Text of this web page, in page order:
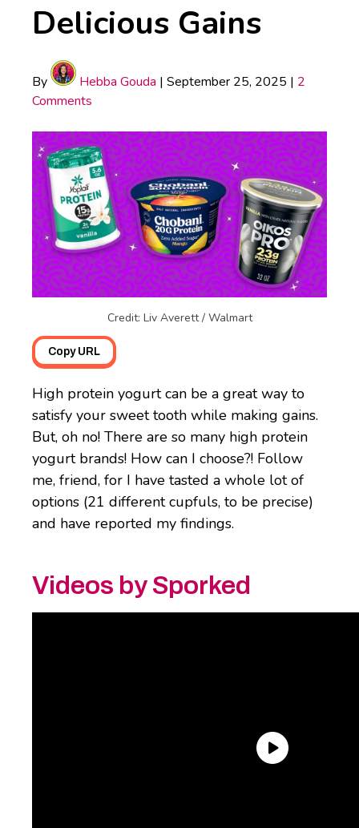
Delicious Gains
By Hebba Gouda | September 25, 2025 | 2
Comments
Credit: Liv Averett / Walmart
Copy URL
High protein yogurt can be a great way to
satisfy your sweet tooth while making gains.
But, oh no! There are so many high protein
yogurt brands! How can I choose?! Follow
me, friend, for I have tasted a whole lot of
options (21 different cupfuls, to be precise)
and have reported my findings.
Videos by Sporked